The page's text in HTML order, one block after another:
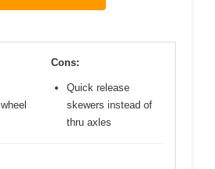
Cons:
Quick release
skewers instead of
thru axles